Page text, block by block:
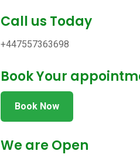
Call us Today
+447557363698
Book Your
Book Now
We are Open